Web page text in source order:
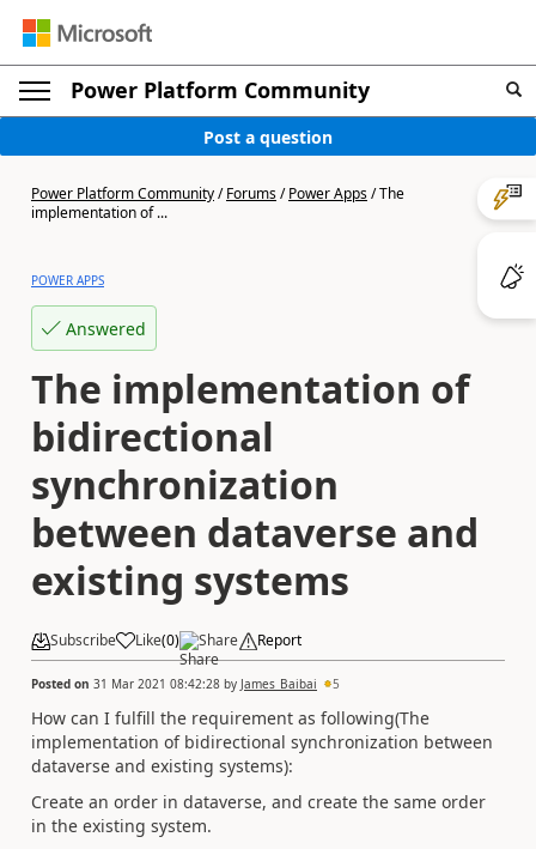
Power Platform Community
Post a question
Power Platform Community/Forums/Power Apps/The
implementation of ...
POWER APPS
Answered
The implementation of
bidirectional
synchronization
between dataverse and
existing systems
Subscribe Like(0) Share Report
Posted on 31 Mar 2021 08:42:28 by James_Baibai 5
How can I fulfill the requirement as following(The
implementation of bidirectional synchronization between
dataverse and existing systems):
Create an order in dataverse, and create the same order
in the existing system.